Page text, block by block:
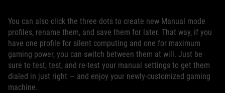
You can also click the three dots to create new Manual mode
profiles, rename them, and save them for later. That way, if you
have one profile for silent computing and one for maximum
gaming power, you can switch between them at will. Just be
sure to test, test, and re-test your manual settings to get them
dialed in just right — and enjoy your newly-customized gaming
machine.